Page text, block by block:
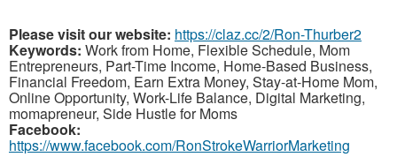
Please visit our website: https://claz.cc/2/Ron-Thurber2
Keywords: Work from Home, Flexible Schedule, Mom
Entrepreneurs, Part-Time Income, Home-Based Business,
Financial Freedom, Earn Extra Money, Stay-at-Home Mom,
Online Opportunity, Work-Life Balance, Digital Marketing,
momapreneur, Side Hustle for Moms
Facebook:
https://www.facebook.com/RonStrokeWarriorMarketing